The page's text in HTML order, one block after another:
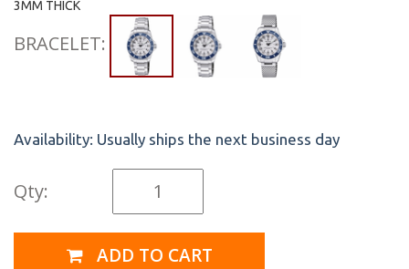
3MM THICK
BRACELET:
Availability: Usually ships the next business day
Qty:
ADD TO CART